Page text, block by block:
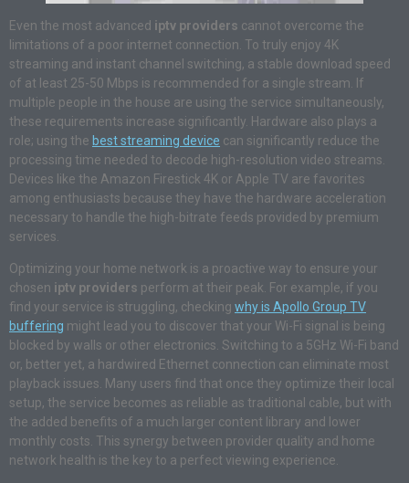
Even the most advanced iptv providers cannot overcome the
limitations of a poor internet connection. To truly enjoy 4K
streaming and instant channel switching, a stable download speed
of at least 25-50 Mbps is recommended for a single stream. If
multiple people in the house are using the service simultaneously,
these requirements increase significantly. Hardware also plays a
role; using the best streaming device can significantly reduce the
processing time needed to decode high-resolution video streams.
Devices like the Amazon Firestick 4K or Apple TV are favorites
among enthusiasts because they have the hardware acceleration
necessary to handle the high-bitrate feeds provided by premium
services.
Optimizing your home network is a proactive way to ensure your
chosen iptv providers perform at their peak. For example, if you
find your service is struggling, checking why is Apollo Group TV
buffering might lead you to discover that your Wi-Fi signal is being
blocked by walls or other electronics. Switching to a 5GHz Wi-Fi band
or, better yet, a hardwired Ethernet connection can eliminate most
playback issues. Many users find that once they optimize their local
setup, the service becomes as reliable as traditional cable, but with
the added benefits of a much larger content library and lower
monthly costs. This synergy between provider quality and home
network health is the key to a perfect viewing experience.